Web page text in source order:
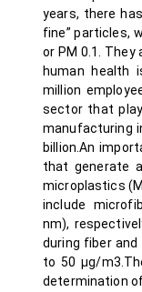
years, there
fine” particles,
or PM 0.1.
human health
million
sector that
manufacturing
billion.An
that generate
microplastics
include
nm),
during fiber
to 50 µg/
determination